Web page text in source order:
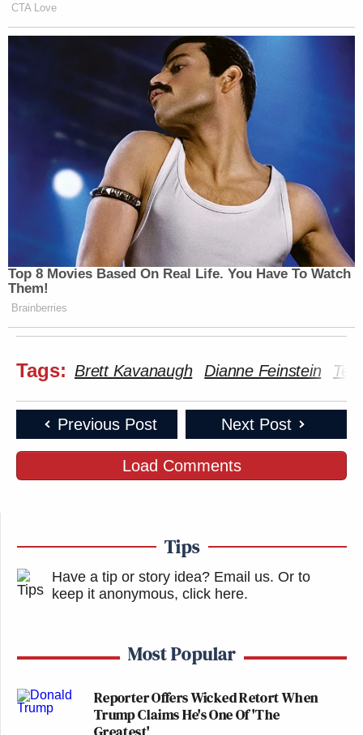
CTA Love
Top 8 Movies Based On Real Life. You Have To Watch
Them!
Brainberries
Tags: Brett Kavanaugh Dianne Feinstein
Previous Post Next Post
Load Comments
Tips
Have a tip or story idea? Email us. Or to
keep it anonymous, click here.
Most Popular
Reporter Offers Wicked Retort When
Trump Claims He's One Of 'The